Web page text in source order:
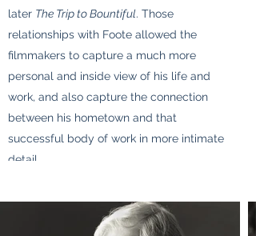
later The Trip to Bountiful. Those
relationships with Foote allowed the
filmmakers to capture a much more
personal and inside view of his life and
work, and also capture the connection
between his hometown and that
successful body of work in more intimate
detail.